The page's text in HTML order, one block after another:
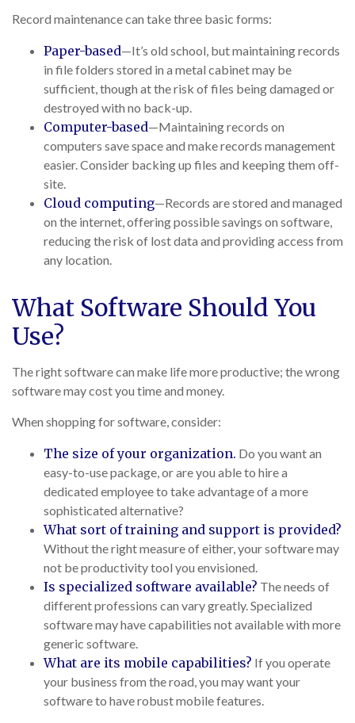
Record maintenance can take three basic forms:
Paper-based—It’s old school, but maintaining records
in file folders stored in a metal cabinet may be
sufficient, though at the risk of files being damaged or
destroyed with no back-up.
Computer-based—Maintaining records on
computers save space and make records management
easier. Consider backing up files and keeping them off-
site.
Cloud computing—Records are stored and managed
on the internet, offering possible savings on software,
reducing the risk of lost data and providing access from
any location.
What Software Should You
Use?
The right software can make life more productive; the wrong
software may cost you time and money.
When shopping for software, consider:
The size of your organization. Do you want an
easy-to-use package, or are you able to hire a
dedicated employee to take advantage of a more
sophisticated alternative?
What sort of training and support is provided?
Without the right measure of either, your software may
not be productivity tool you envisioned.
Is specialized software available? The needs of
different professions can vary greatly. Specialized
software may have capabilities not available with more
generic software.
What are its mobile capabilities? If you operate
your business from the road, you may want your
software to have robust mobile features.